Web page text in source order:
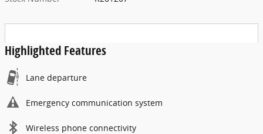
Highlighted Features
Lane departure
Emergency communication system
Wireless phone connectivity